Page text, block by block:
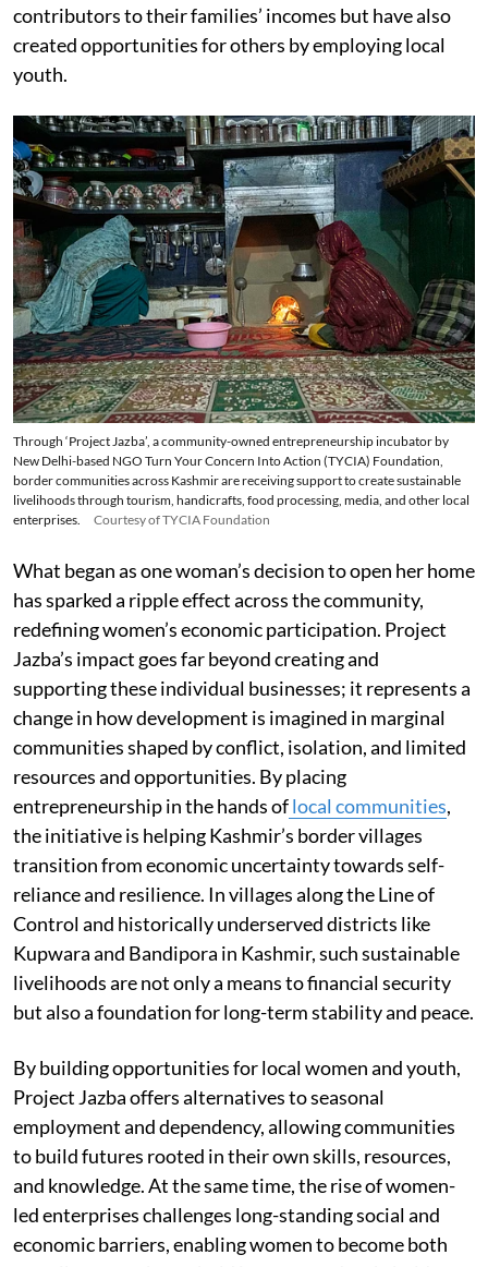
contributors to their families’ incomes but have also
created opportunities for others by employing local
youth.
Through ‘Project Jazba’, a community-owned entrepreneurship incubator by
New Delhi-based NGO Turn Your Concern Into Action (TYCIA) Foundation,
border communities across Kashmir are receiving support to create sustainable
livelihoods through tourism, handicrafts, food processing, media, and other local
enterprises.
Courtesy of TYCIA Foundation
What began as one woman’s decision to open her home
has sparked a ripple effect across the community,
redefining women’s economic participation. Project
Jazba’s impact goes far beyond creating and
supporting these individual businesses; it represents a
change in how development is imagined in marginal
communities shaped by conflict, isolation, and limited
resources and opportunities. By placing
entrepreneurship in the hands oflocal communities,
the initiative is helping Kashmir’s border villages
transition from economic uncertainty towards self-
reliance and resilience. In villages along the Line of
Control and historically underserved districts like
Kupwara and Bandipora in Kashmir, such sustainable
livelihoods are not only a means to financial security
but also a foundation for long-term stability and peace.
By building opportunities for local women and youth,
Project Jazba offers alternatives to seasonal
employment and dependency, allowing communities
to build futures rooted in their own skills, resources,
and knowledge. At the same time, the rise of women-
led enterprises challenges long-standing social and
economic barriers, enabling women to become both